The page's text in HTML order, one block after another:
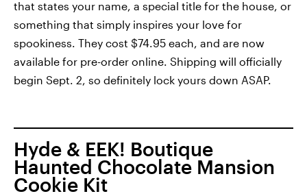
that states your name, a special title for the house, or
something that simply inspires your love for
spookiness. They cost $74.95 each, and are now
available for pre-order online. Shipping will officially
begin Sept. 2, so definitely lock yours down ASAP.
Hyde & EEK! Boutique
Haunted Chocolate Mansion
Cookie Kit